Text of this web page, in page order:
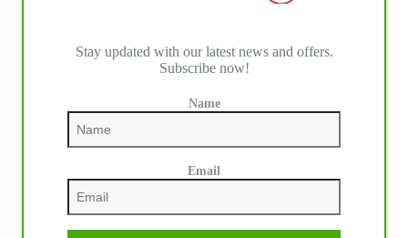
IHP MEDIA ALLIANCE PARTNERS
Stay updated with our latest news and offers.
Subscribe now!
Name
Email